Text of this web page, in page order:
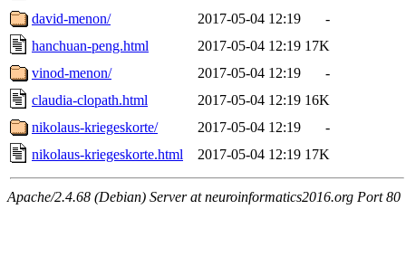
david-menon/
2017-05-04 12:19
-
hanchuan-peng.html
2017-05-04 12:19 17K
vinod-menon/
2017-05-04 12:19
-
claudia-clopath.html
2017-05-04 12:19 16K
nikolaus-kriegeskorte/
2017-05-04 12:19
-
nikolaus-kriegeskorte.html
2017-05-04 12:19 17K
Apache/2.4.68 (Debian) Server at neuroinformatics2016.org Port 80